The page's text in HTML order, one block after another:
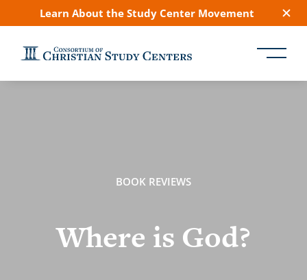
Learn About the Study Center Movement
BOOK REVIEWS
Where is God?